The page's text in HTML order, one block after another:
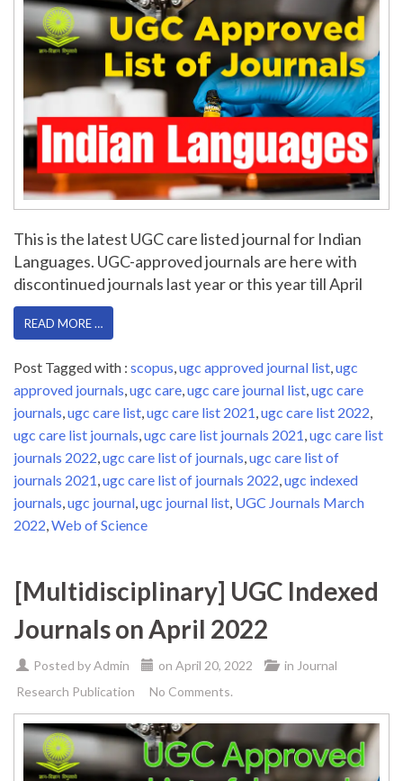
This is the latest UGC care listed journal for Indian
Languages. UGC-approved journals are here with
discontinued journals last year or this year till April
READ MORE …
Post Tagged with : scopus ugc approved journal list ugc
approved journals ugc care ugc care journal list ugc care
journals ugc care list ugc care list 2021 ugc care list 2022
ugc care list journals ugc care list journals 2021 ugc care list
journals 2022 ugc care list of journals ugc care list of
journals 2021 ugc care list of journals 2022 ugc indexed
journals ugc journal ugc journal list UGC Journals March
2022 Web of Science
[Multidisciplinary] UGC Indexed
Journals on April 2022
Posted byAdmin on April 20, 2022 in Journal
Research Publication
No Comments.